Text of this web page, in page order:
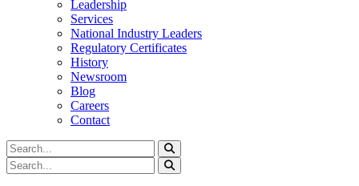
Leadership
Services
National Industry Leaders
Regulatory Certificates
History
Newsroom
Blog
Careers
Contact